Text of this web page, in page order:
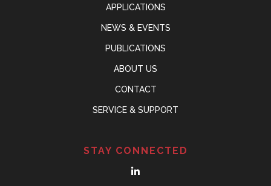
APPLICATIONS
NEWS & EVENTS
PUBLICATIONS
ABOUT US
CONTACT
SERVICE & SUPPORT
STAY CONNECTED